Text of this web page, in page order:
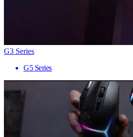
G3 Series
G5 Series